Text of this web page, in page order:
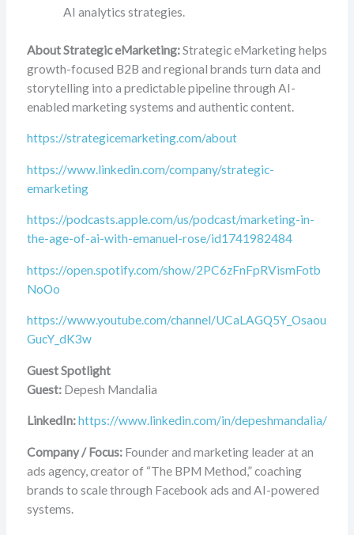
AI analytics strategies.
About Strategic eMarketing:Strategic eMarketing helps
growth-focused B2B and regional brands turn data and
storytelling into a predictable pipeline through AI-
enabled marketing systems and authentic content.
https://strategicemarketing.com/about
https://www.linkedin.com/company/strategic-
emarketing
https://podcasts.apple.com/us/podcast/marketing-in-
the-age-of-ai-with-emanuel-rose/id1741982484
https://open.spotify.com/show/2PC6zFnFpRVismFotb
NoOo
https://www.youtube.com/channel/UCaLAGQ5Y_Osaou
GucY_dK3w
Guest Spotlight
Guest:Depesh Mandalia
LinkedIn:https://www.linkedin.com/in/depeshmandalia/
Company / Focus:Founder and marketing leader at an
ads agency, creator of “The BPM Method,” coaching
brands to scale through Facebook ads and AI-powered
systems.